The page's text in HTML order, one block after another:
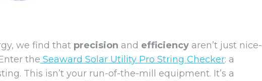
we find that precision and efficiency aren’t just nice-
the Seaward Solar Utility Pro String Checker: a
This isn’t your run-of-the-mill equipment. It’s a